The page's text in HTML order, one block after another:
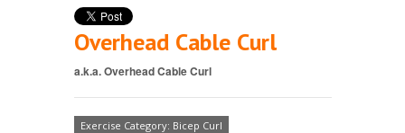
Overhead Cable Curl
a.k.a. Overhead Cable Curl
Exercise Category: Bicep Curl